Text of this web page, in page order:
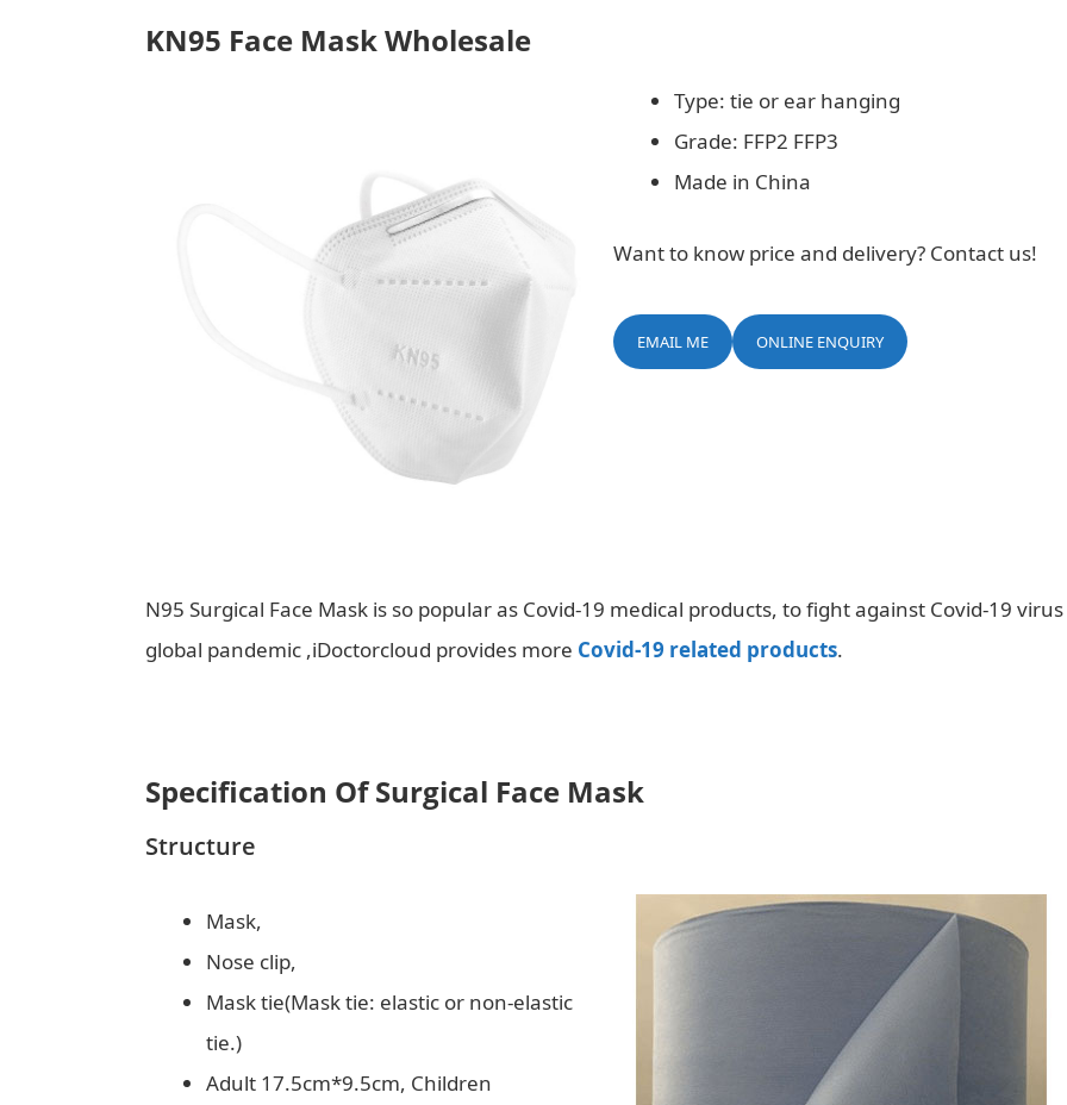
KN95 Face Mask Wholesale
Type: tie or ear hanging
Grade: FFP2 FFP3
Made in China
Want to know price and delivery? Contact us!
EMAIL ME ONLINE ENQUIRY
N95 Surgical Face Mask is so popular as Covid-19 medical products, to fight against Covid-19 virus
global pandemic ,iDoctorcloud provides more Covid-19 related products.
Specification Of Surgical Face Mask
Structure
Mask,
Nose clip,
Mask tie(Mask tie: elastic or non-elastic
tie.)
Adult 17.5cm*9.5cm, Children